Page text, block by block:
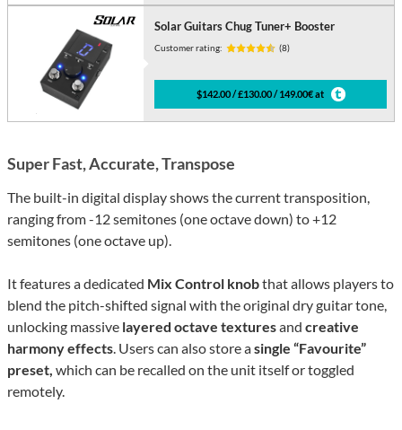
Solar Guitars Chug Tuner+ Booster
Customer rating: (8)
$142.00 / £130.00 / 149.00€ at
Super Fast, Accurate, Transpose
The built-in digital display shows the current transposition,
ranging from -12 semitones (one octave down) to +12
semitones (one octave up).
It features a dedicated Mix Control knobthat allows players to
blend the pitch-shifted signal with the original dry guitar tone,
unlocking massive layered octave texturesand creative
harmony effects. Users can also store asingle “Favourite”
preset, which can be recalled on the unit itself or toggled
remotely.